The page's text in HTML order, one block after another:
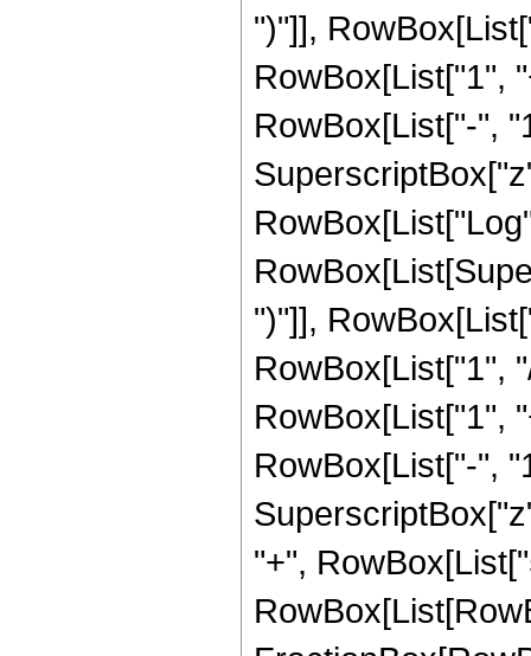
")"]],
RowBox[List["1",
RowBox[List["-",
")"]],
RowBox[List["1",
RowBox[List["1",
RowBox[List["-",
"+",